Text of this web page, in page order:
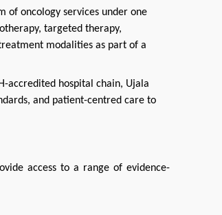
of oncology services under one
targeted therapy,
modalities as part of a
accredited hospital chain, Ujala
and patient-centred care to
access to a range of evidence-